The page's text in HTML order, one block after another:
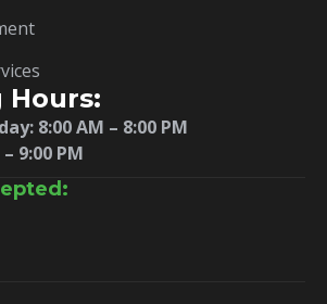
Hours:
8:00 AM – 8:00 PM
9:00 PM